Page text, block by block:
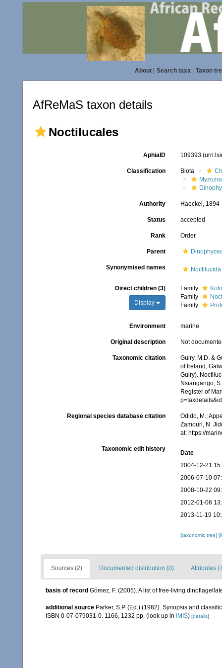
About| Search taxa| Taxon
AfReMaS taxon details
Noctilucales
AphiaID 109393
Classification Biota
Authority Haeckel, 1894
Status accepted
Rank Order
Parent
Synonymised names Noctilucida
Direct children (3)
Display
Family
Family
Family
Environment marine
Original description Not
Taxonomic citation
Guiry, M.D. &
of Ireland,
Guiry).
Nsiangango,
Register of
Regional species database citation
Odido, M.;
Zamouri, N.
at: https://
Taxonomic edit history
Date
2004-12-21
2006-07-10
2008-10-22
2012-01-06
2013-11-19
[taxonomic tree]
Sources (2) Documented distribution (0) Attributes
basis of record Gómez, F. (2005). A list of free-living
additional source Parker, S.P. (Ed.) (1982). Synopsis and
ISBN 0-07-079031-0. 1166, 1232 pp. (look up in IMIS) [details]